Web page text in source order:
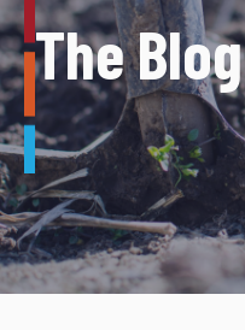
The Blog